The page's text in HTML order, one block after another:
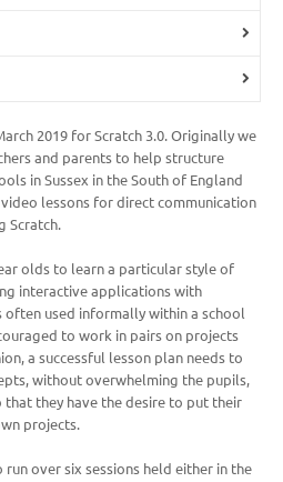
2019 for Scratch 3.0. Originally we
and parents to help structure
in Sussex in the South of England
lessons for direct communication
Scratch.
olds to learn a particular style of
interactive applications with
often used informally within a school
to work in pairs on projects
a successful lesson plan needs to
without overwhelming the pupils,
they have the desire to put their
projects.
over six sessions held either in the